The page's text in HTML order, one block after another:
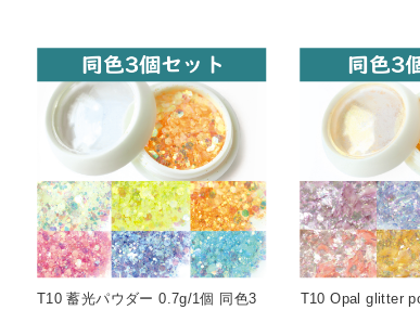
T10 蓄光パウダー 0.7g/1個 同色3
T10 Opal glitter